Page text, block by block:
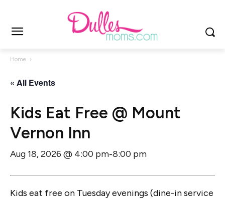
Home
« All Events
Kids Eat Free @ Mount
Vernon Inn
Aug 18, 2026 @ 4:00 pm-8:00 pm
Kids eat free on Tuesday evenings (dine-in service